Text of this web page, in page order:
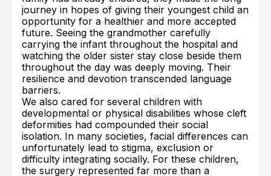
journey in hopes of giving their youngest child an
opportunity for a healthier and more accepted
future. Seeing the grandmother carefully
carrying the infant throughout the hospital and
watching the older sister stay close beside them
throughout the day was deeply moving. Their
resilience and devotion transcended language
barriers.
We also cared for several children with
developmental or physical disabilities whose cleft
deformities had compounded their social
isolation. In many societies, facial differences can
unfortunately lead to stigma, exclusion or
difficulty integrating socially. For these children,
the surgery represented far more than a